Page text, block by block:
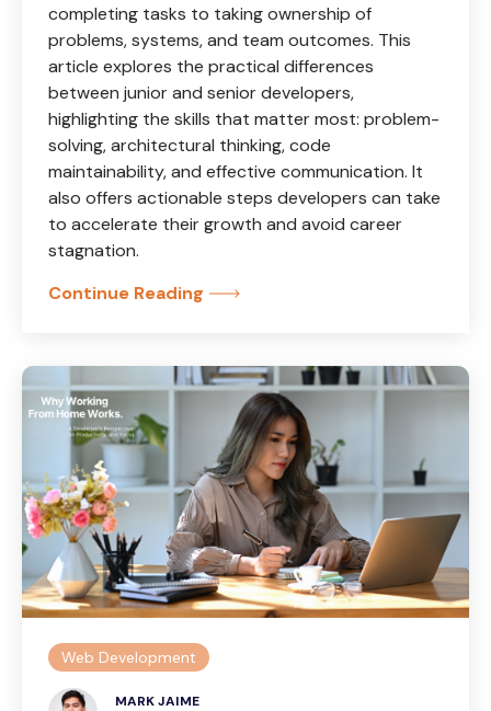
completing tasks to taking ownership of
problems, systems, and team outcomes. This
article explores the practical differences
between junior and senior developers,
highlighting the skills that matter most: problem-
solving, architectural thinking, code
maintainability, and effective communication. It
also offers actionable steps developers can take
to accelerate their growth and avoid career
stagnation.
Continue Reading
Web Development
MARK JAIME